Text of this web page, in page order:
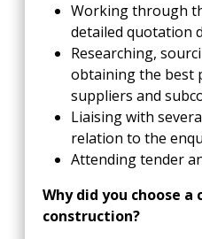
Working through
detailed quotation
Researching,
obtaining the best
suppliers and
Liaising with
relation to the
Attending tender
Why did you choose a
construction?